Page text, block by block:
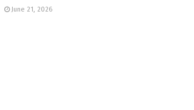
June 21, 2026